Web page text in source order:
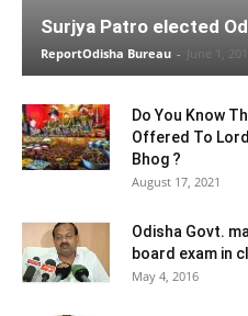
Surjya Patro elected
ReportOdisha Bureau - June 1,
Do You Know
Offered To
Bhog ?
August 17, 2021
Odisha Govt.
board exam in
May 4, 2016